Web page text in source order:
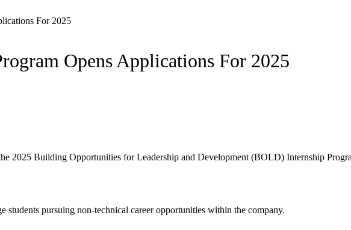
For 2025
Opens Applications For 2025
2025 Building Opportunities for Leadership and Development (BOLD) Internship
students pursuing non-technical career opportunities within the company.